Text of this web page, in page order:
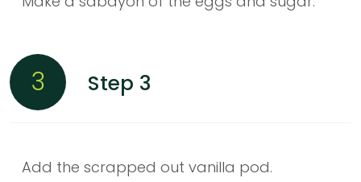
3 Step 3
Add the scrapped out vanilla pod.